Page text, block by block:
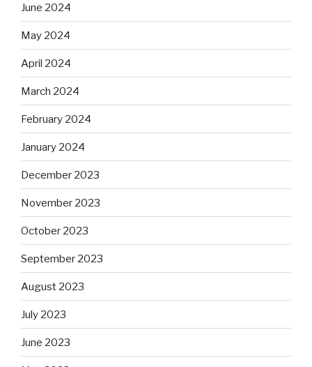
June 2024
May 2024
April 2024
March 2024
February 2024
January 2024
December 2023
November 2023
October 2023
September 2023
August 2023
July 2023
June 2023